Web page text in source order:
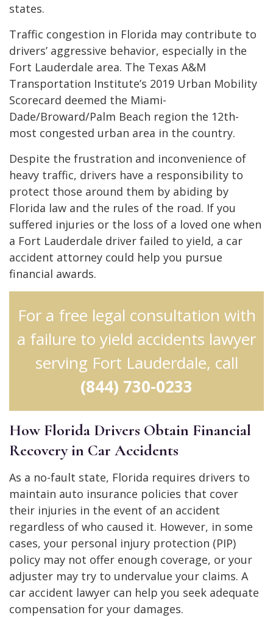
states.
Traffic congestion in Florida may contribute to
drivers’ aggressive behavior, especially in the
Fort Lauderdale area. The Texas A&M
Transportation Institute’s 2019 Urban Mobility
Scorecard deemed the Miami-
Dade/Broward/Palm Beach region the 12th-
most congested urban area in the country.
Despite the frustration and inconvenience of
heavy traffic, drivers have a responsibility to
protect those around them by abiding by
Florida law and the rules of the road. If you
suffered injuries or the loss of a loved one when
a Fort Lauderdale driver failed to yield, a car
accident attorney could help you pursue
financial awards.
For a free legal consultation with
a failure to yield accidents lawyer
serving Fort Lauderdale, call
(844) 730-0233
How Florida Drivers Obtain Financial
Recovery in Car Accidents
As a no-fault state, Florida requires drivers to
maintain auto insurance policies that cover
their injuries in the event of an accident
regardless of who caused it. However, in some
cases, your personal injury protection (PIP)
policy may not offer enough coverage, or your
adjuster may try to undervalue your claims. A
car accident lawyer can help you seek adequate
compensation for your damages.